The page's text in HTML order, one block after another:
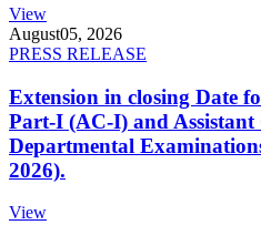
View
August05, 2026
PRESS RELEASE
Extension in closing Date
Part-I (AC-I) and
Departmental
2026).
View